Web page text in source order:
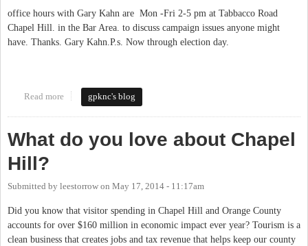
office hours with Gary Kahn are Mon -Fri 2-5 pm at Tabbacco Road
Chapel Hill. in the Bar Area. to discuss campaign issues anyone might
have. Thanks. Gary Kahn.P.s. Now through election day.
Read more about OFFICE HOURS WITH BOCC CANADATE GARY KAHN
gpknc's blog
What do you love about Chapel
Hill?
Submitted by leestorrow on May 17, 2014 - 11:17am
Did you know that visitor spending in Chapel Hill and Orange County
accounts for over $160 million in economic impact ever year? Tourism is a
clean business that creates jobs and tax revenue that helps keep our county